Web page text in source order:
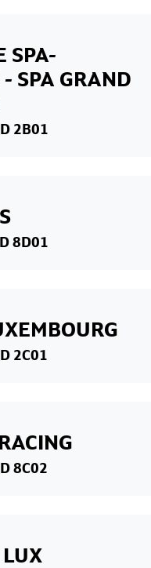
SPA-
SPA GRAND
2B01
8D01
2C01
8C02